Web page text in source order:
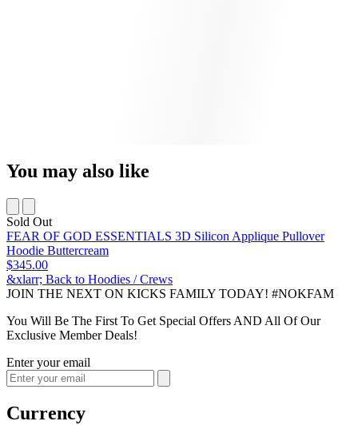
You may also like
Sold Out
FEAR OF GOD ESSENTIALS 3D Silicon Applique Pullover
Hoodie Buttercream
$345.00
&xlarr; Back to Hoodies / Crews
JOIN THE NEXT ON KICKS FAMILY TODAY! #NOKFAM
You Will Be The First To Get Special Offers AND All Of Our
Exclusive Member Deals!
Enter your email
Currency